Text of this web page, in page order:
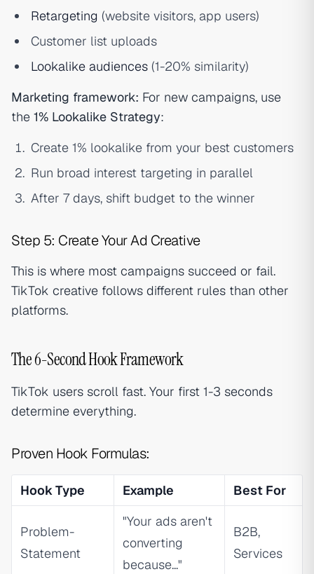
Retargeting (website visitors, app users)
Customer list uploads
Lookalike audiences (1-20% similarity)
Marketing framework: For new campaigns, use
the 1% Lookalike Strategy:
Create 1% lookalike from your best customers
Run broad interest targeting in parallel
After 7 days, shift budget to the winner
Step 5: Create Your Ad Creative
This is where most campaigns succeed or fail.
TikTok creative follows different rules than other
platforms.
The 6-Second Hook Framework
TikTok users scroll fast. Your first 1-3 seconds
determine everything.
Proven Hook Formulas:
Hook Type Example Best For
Problem-
Statement
"Your ads aren't
converting
because..."
B2B,
Services